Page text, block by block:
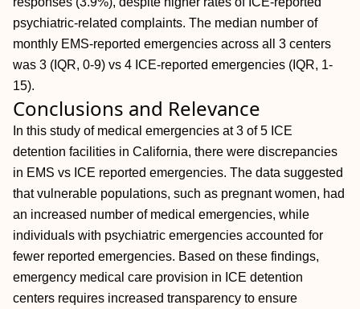
psychiatric-related complaints. The median number of
monthly EMS-reported emergencies across all 3 centers
was 3 (IQR, 0-9) vs 4 ICE-reported emergencies (IQR, 1-
15).
Conclusions and Relevance
In this study of medical emergencies at 3 of 5 ICE
detention facilities in California, there were discrepancies
in EMS vs ICE reported emergencies. The data suggested
that vulnerable populations, such as pregnant women, had
an increased number of medical emergencies, while
individuals with psychiatric emergencies accounted for
fewer reported emergencies. Based on these findings,
emergency medical care provision in ICE detention
centers requires increased transparency to ensure